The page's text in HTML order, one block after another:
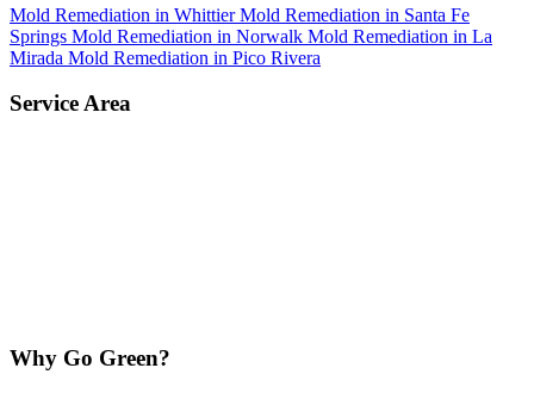
Mold Remediation in WhittierMold Remediation in Santa Fe
Springs Mold Remediation in Norwalk Mold Remediation in La
Mirada Mold Remediation in Pico Rivera
Service Area
Why Go Green?